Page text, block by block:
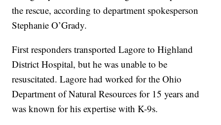
the rescue, according to department spokesperson
Stephanie O’Grady.
First responders transported Lagore to Highland
District Hospital, but he was unable to be
resuscitated. Lagore had worked for the Ohio
Department of Natural Resources for 15 years and
was known for his expertise with K-9s.